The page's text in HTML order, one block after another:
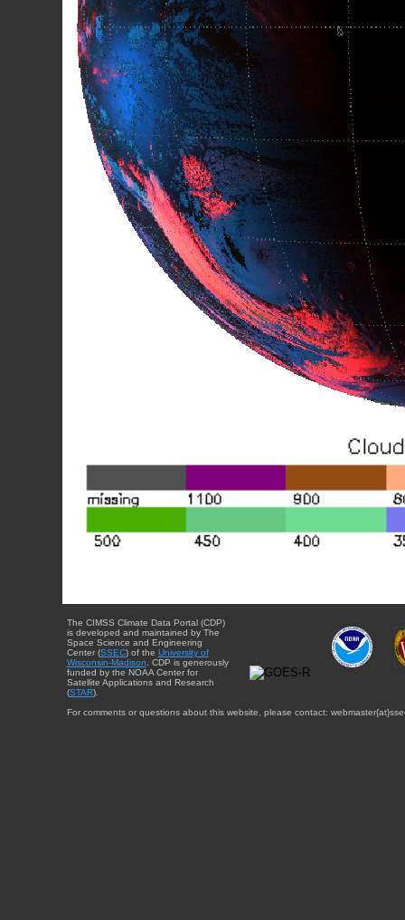
The CIMSS Climate Data Portal (CDP)
is developed and maintained by The
Space Science and Engineering
Center (SSEC) of the University of
Wisconsin-Madison. CDP is generously
funded by the NOAA Center for
Satellite Applications and Research
(STAR).
For comments or questions about this website, please contact: